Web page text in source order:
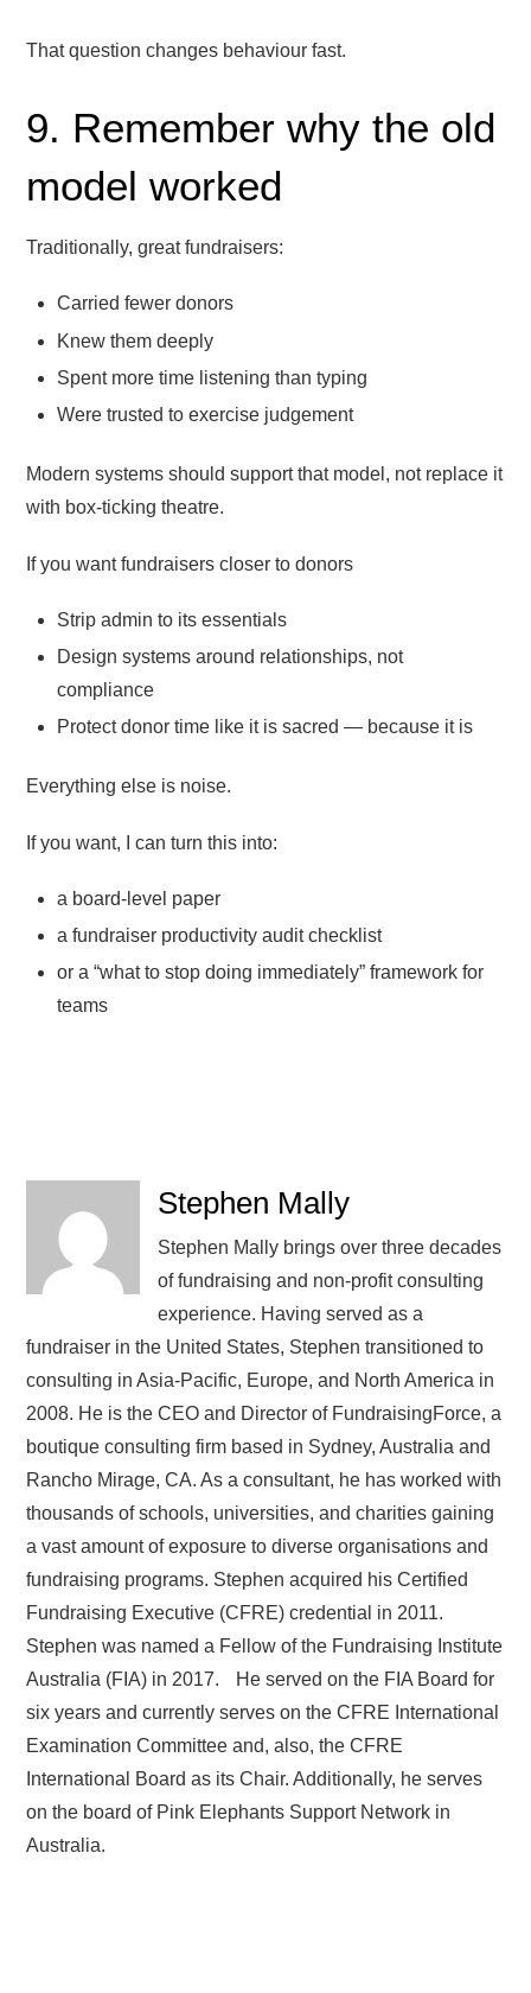
That question changes behaviour fast.
9. Remember why the old
model worked
Traditionally, great fundraisers:
Carried fewer donors
Knew them deeply
Spent more time listening than typing
Were trusted to exercise judgement
Modern systems should support that model, not replace it
with box-ticking theatre.
If you want fundraisers closer to donors
Strip admin to its essentials
Design systems around relationships, not
compliance
Protect donor time like it is sacred — because it is
Everything else is noise.
If you want, I can turn this into:
a board-level paper
a fundraiser productivity audit checklist
or a “what to stop doing immediately” framework for
teams
Stephen Mally
Stephen Mally brings over three decades
of fundraising and non-profit consulting
experience. Having served as a
fundraiser in the United States, Stephen transitioned to
consulting in Asia-Pacific, Europe, and North America in
2008. He is the CEO and Director of FundraisingForce, a
boutique consulting firm based in Sydney, Australia and
Rancho Mirage, CA. As a consultant, he has worked with
thousands of schools, universities, and charities gaining
a vast amount of exposure to diverse organisations and
fundraising programs. Stephen acquired his Certified
Fundraising Executive (CFRE) credential in 2011.
Stephen was named a Fellow of the Fundraising Institute
Australia (FIA) in 2017. He served on the FIA Board for
six years and currently serves on the CFRE International
Examination Committee and, also, the CFRE
International Board as its Chair. Additionally, he serves
on the board of Pink Elephants Support Network in
Australia.